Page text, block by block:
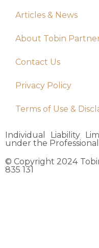
Articles & News
About Tobin
Contact Us
Privacy Policy
Terms of Use &
Individual Liability
under the
© Copyright 2024
835 131